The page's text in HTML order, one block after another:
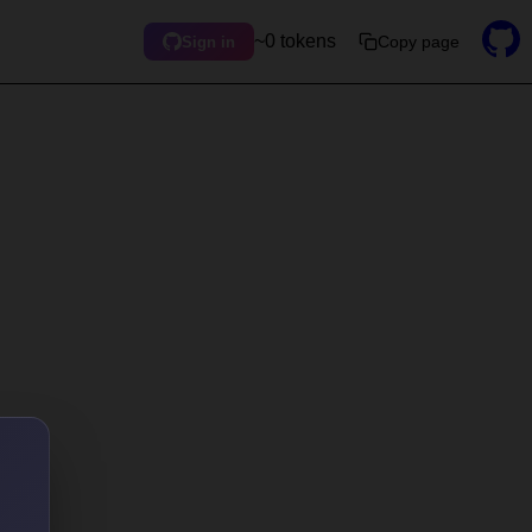
Sign in ~0 tokens Copy page